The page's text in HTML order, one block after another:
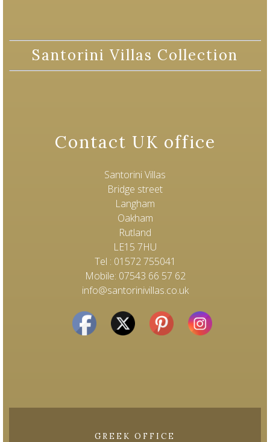
Santorini Villas Collection
Contact UK office
Santorini Villas
Bridge street
Langham
Oakham
Rutland
LE15 7HU
Tel : 01572 755041
Mobile: 07543 66 57 62
info@santorinivillas.co.uk
GREEK OFFICE